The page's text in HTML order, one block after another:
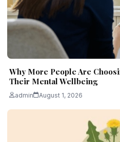
Why More People Are
Their Mental Wellbeing
admin August 1, 2026